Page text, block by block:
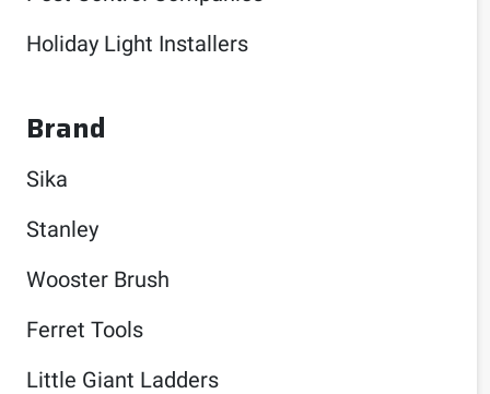
Holiday Light Installers
Brand
Sika
Stanley
Wooster Brush
Ferret Tools
Little Giant Ladders